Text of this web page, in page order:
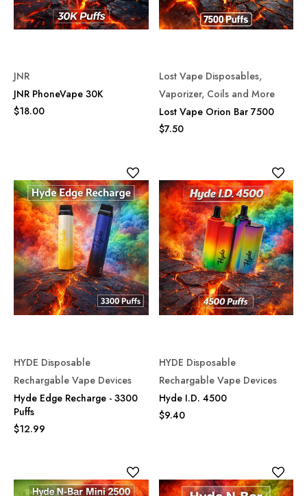
JNR
JNR PhoneVape 30K
$18.00
Lost Vape Disposables,
Vaporizer, Coils and More
Lost Vape Orion Bar 7500
$7.50
HYDE Disposable
Rechargable Vape Devices
Hyde Edge Recharge - 3300
Puffs
$12.99
HYDE Disposable
Rechargable Vape Devices
Hyde I.D. 4500
$9.40